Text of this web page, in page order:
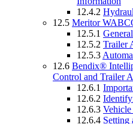
12.4.2
12.5 Meritor
12.5.1
12.5.2 Trailer
12.5.3
12.6 Bendix®
Control and Trailer
12.6.1
12.6.2
12.6.3 Vehicle
12.6.4 Setting